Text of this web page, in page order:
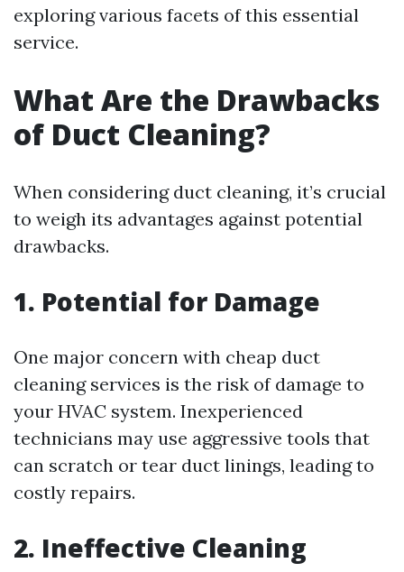
exploring various facets of this essential
service.
What Are the Drawbacks
of Duct Cleaning?
When considering duct cleaning, it’s crucial
to weigh its advantages against potential
drawbacks.
1. Potential for Damage
One major concern with cheap duct
cleaning services is the risk of damage to
your HVAC system. Inexperienced
technicians may use aggressive tools that
can scratch or tear duct linings, leading to
costly repairs.
2. Ineffective Cleaning